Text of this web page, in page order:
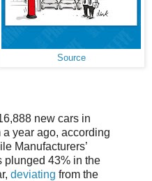
Source
new cars in
a year ago, according
Manufacturers’
plunged 43% in the
deviating from the